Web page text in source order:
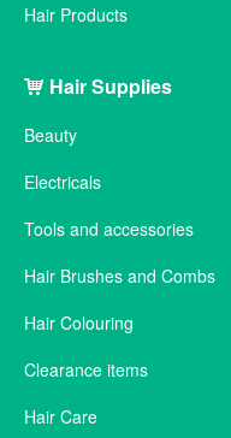
Hair Products
Hair Supplies
Beauty
Electricals
Tools and accessories
Hair Brushes and Combs
Hair Colouring
Clearance items
Hair Care